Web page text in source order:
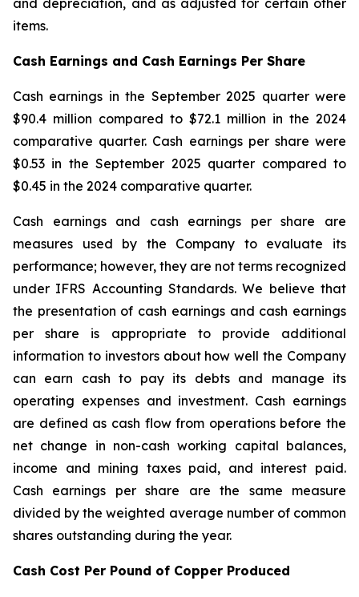
and depreciation, and as adjusted for certain other
items.
Cash Earnings and Cash Earnings Per Share
Cash earnings in the September 2025 quarter were
$90.4 million compared to $72.1 million in the 2024
comparative quarter. Cash earnings per share were
$0.53 in the September 2025 quarter compared to
$0.45 in the 2024 comparative quarter.
Cash earnings and cash earnings per share are
measures used by the Company to evaluate its
performance; however, they are not terms recognized
under IFRS Accounting Standards. We believe that
the presentation of cash earnings and cash earnings
per share is appropriate to provide additional
information to investors about how well the Company
can earn cash to pay its debts and manage its
operating expenses and investment. Cash earnings
are defined as cash flow from operations before the
net change in non-cash working capital balances,
income and mining taxes paid, and interest paid.
Cash earnings per share are the same measure
divided by the weighted average number of common
shares outstanding during the year.
Cash Cost Per Pound of Copper Produced